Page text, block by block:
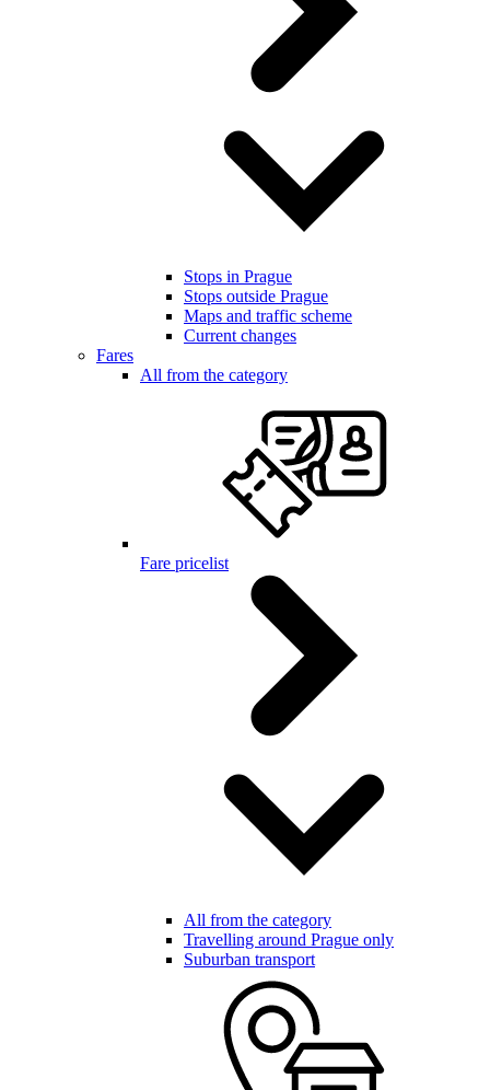
Stops in Prague
Stops outside Prague
Maps and traffic scheme
Current changes
Fares
All from the category
Fare pricelist
All from the category
Travelling around Prague only
Suburban transport